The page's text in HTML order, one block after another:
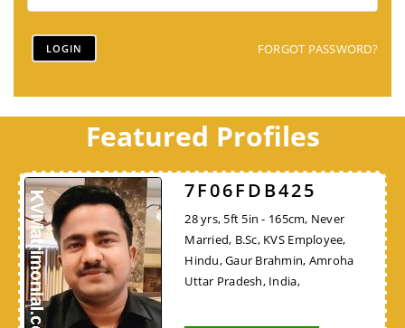
FORGOT PASSWORD?
Featured Profiles
7F06FDB425
28 yrs, 5ft 5in - 165cm, Never
Married, B.Sc, KVS Employee,
Hindu, Gaur Brahmin, Amroha
Uttar Pradesh, India,